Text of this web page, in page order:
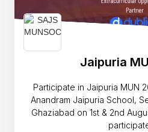
Jaipuria
Participate in Jaipuria MUN
Anandram Jaipuria School,
Ghaziabad on 1st & 2nd